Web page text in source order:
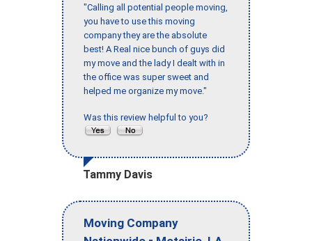
"Calling all potential people moving,
you have to use this moving
company they are the absolute
best! A Real nice bunch of guys did
my move and the lady I dealt with in
the office was super sweet and
helped me organize my move."
Was this review helpful to you?
Tammy Davis
Moving Company